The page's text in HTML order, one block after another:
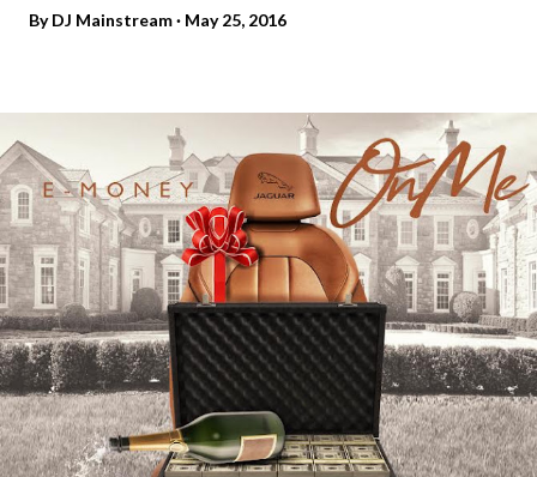
ByDJ Mainstream May 25, 2016